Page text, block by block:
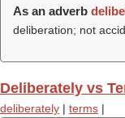
As an adverb
deliberation; not
Deliberately vs
deliberately | terms |